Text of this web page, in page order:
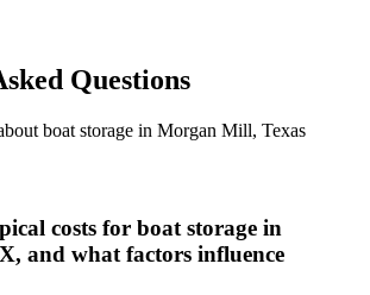
Questions
boat storage in Morgan Mill, Texas
costs for boat storage in
and what factors influence